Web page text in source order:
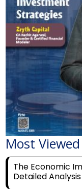
Most Viewed
The Economic
Detailed Analysis